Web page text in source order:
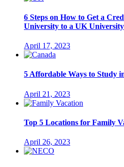
6 Steps on How to Get a
University to a UK University
April 17, 2023
5 Affordable Ways to Study
April 21, 2023
Top 5 Locations for Family
April 26, 2023